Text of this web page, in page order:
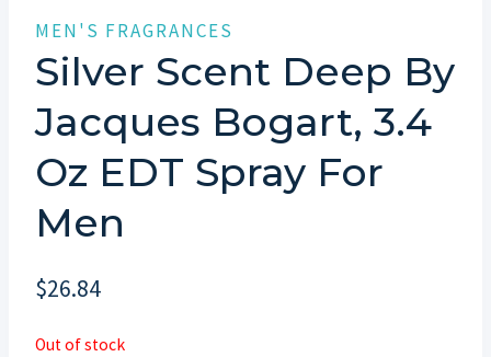
MEN'S FRAGRANCES
Silver Scent Deep By
Jacques Bogart, 3.4
Oz EDT Spray For
Men
$26.84
Out of stock